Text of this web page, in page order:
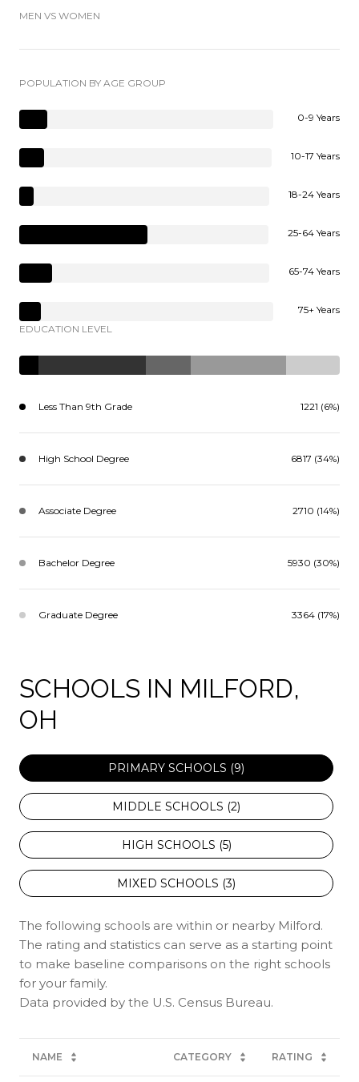
MEN VS WOMEN
POPULATION BY AGE GROUP
0-9 Years
10-17 Years
18-24 Years
25-64 Years
65-74 Years
75+ Years
EDUCATION LEVEL
Less Than 9th Grade 1221 (6%)
High School Degree 6817 (34%)
Associate Degree 2710 (14%)
Bachelor Degree 5930 (30%)
Graduate Degree 3364 (17%)
SCHOOLS IN MILFORD,
OH
PRIMARY SCHOOLS (9)
MIDDLE SCHOOLS (2)
HIGH SCHOOLS (5)
MIXED SCHOOLS (3)
The following schools are within or nearby Milford.
The rating and statistics can serve as a starting point
to make baseline comparisons on the right schools
for your family.
NAME CATEGORY RATING